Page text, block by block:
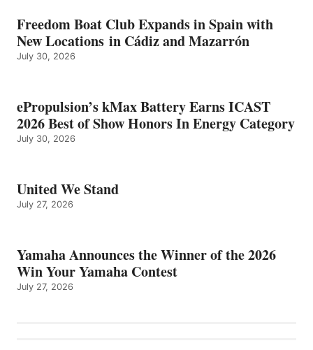
Freedom Boat Club Expands in Spain with
New Locations in Cádiz and Mazarrón
July 30, 2026
ePropulsion’s kMax Battery Earns ICAST
2026 Best of Show Honors In Energy Category
July 30, 2026
United We Stand
July 27, 2026
Yamaha Announces the Winner of the 2026
Win Your Yamaha Contest
July 27, 2026